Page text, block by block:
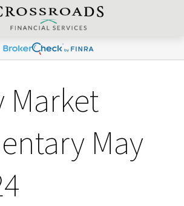
Market
May